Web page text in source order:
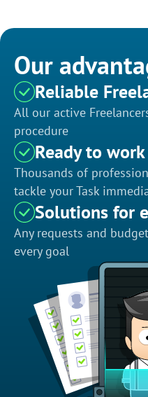
Our
Reliable
All our active
procedure
Ready to
Thousands of
tackle your Task
Solutions for
Any requests and
every goal